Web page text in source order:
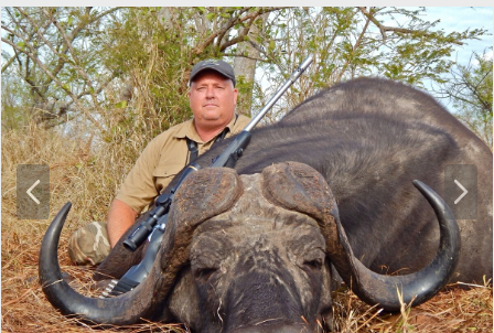
P
r
e
v
N
e
x
t